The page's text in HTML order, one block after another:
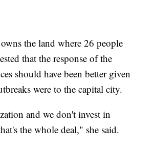
the land where 26 people
that the response of the
should have been better given
were to the capital city.
and we don't invest in
the whole deal," she said.